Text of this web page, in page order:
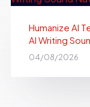
Humanize AI
AI Writing
04/08/2026